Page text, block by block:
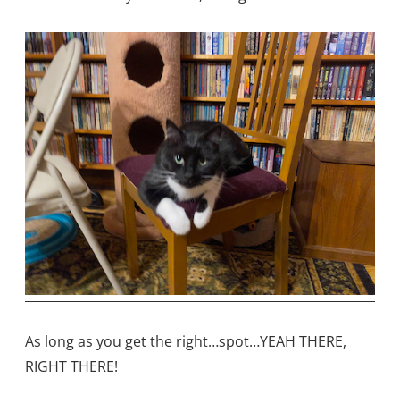
As long as you get the right…spot…YEAH THERE,
RIGHT THERE!